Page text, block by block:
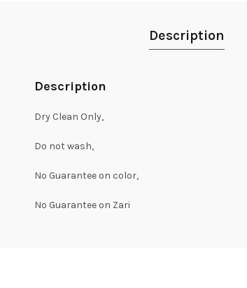
Description
Description
Dry Clean Only,
Do not wash,
No Guarantee on color,
No Guarantee on Zari